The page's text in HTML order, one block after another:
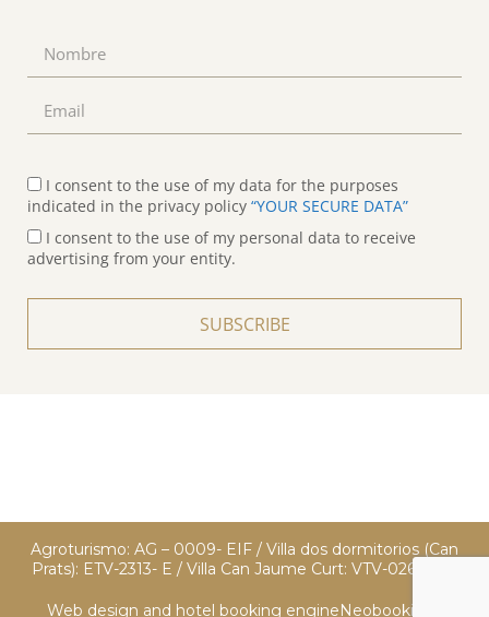
I consent to the use of my data for the purposes
indicated in the privacy policy “YOUR SECURE DATA”
I consent to the use of my personal data to receive
advertising from your entity.
SUBSCRIBE
Agroturismo: AG – 0009- EIF / Villa dos dormitorios (Can
Prats): ETV-2313- E / Villa Can Jaume Curt: VTV-0260 EIF
Web design and hotel booking engineNeobookings